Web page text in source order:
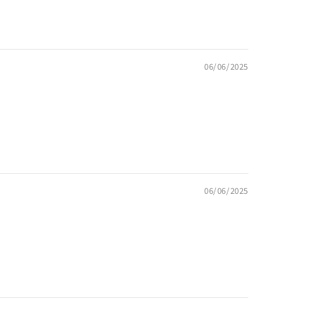
06/06/2025
06/06/2025